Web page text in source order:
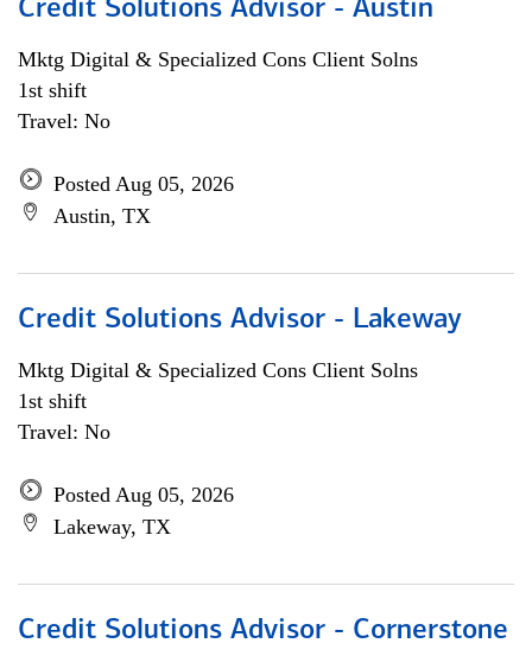
Credit Solutions Advisor - Austin
Mktg Digital & Specialized Cons Client Solns
1st shift
Travel: No
Posted Aug 05, 2026
Austin, TX
Credit Solutions Advisor - Lakeway
Mktg Digital & Specialized Cons Client Solns
1st shift
Travel: No
Posted Aug 05, 2026
Lakeway, TX
Credit Solutions Advisor - Cornerstone